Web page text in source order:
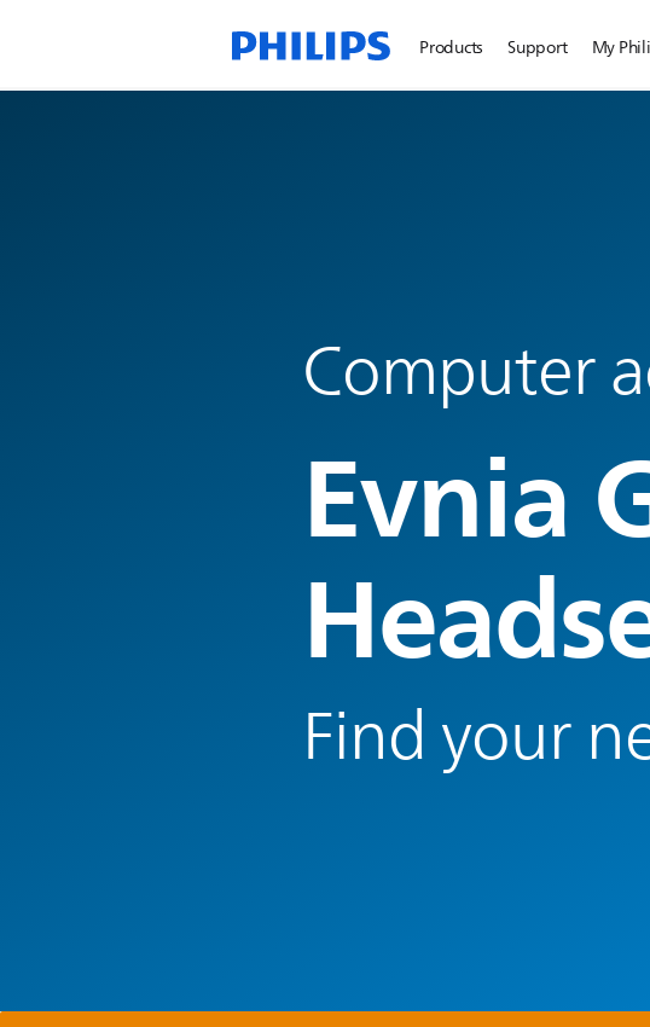
Products Support My
Computer
Evnia
Find your